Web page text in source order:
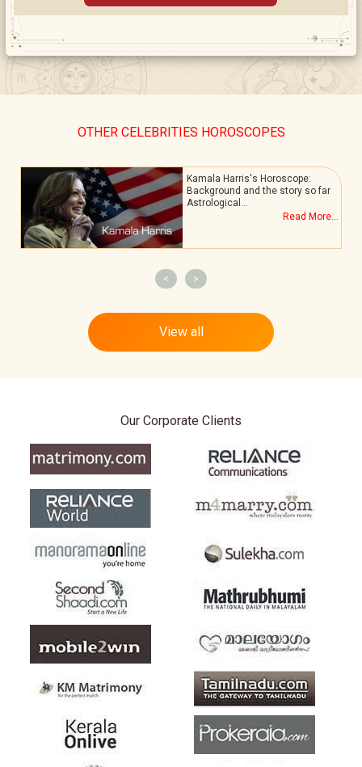
OTHER CELEBRITIES HOROSCOPES
Kamala Harris's Horoscope:
Background and the story so far
Astrological…
Read More...
< >
View all
Our Corporate Clients